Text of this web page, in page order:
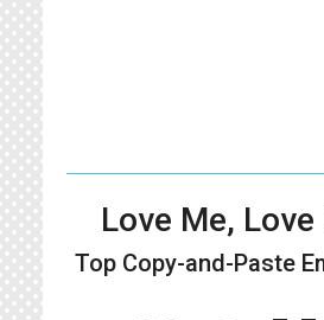
Love Me,
Top Copy-and-Paste